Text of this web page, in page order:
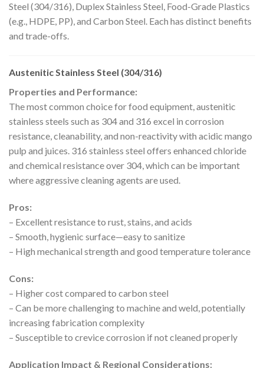
Steel (304/316), Duplex Stainless Steel, Food-Grade Plastics
(e.g., HDPE, PP), and Carbon Steel. Each has distinct benefits
and trade-offs.
Austenitic Stainless Steel (304/316)
Properties and Performance:
The most common choice for food equipment, austenitic
stainless steels such as 304 and 316 excel in corrosion
resistance, cleanability, and non-reactivity with acidic mango
pulp and juices. 316 stainless steel offers enhanced chloride
and chemical resistance over 304, which can be important
where aggressive cleaning agents are used.
Pros:
– Excellent resistance to rust, stains, and acids
– Smooth, hygienic surface—easy to sanitize
– High mechanical strength and good temperature tolerance
Cons:
– Higher cost compared to carbon steel
– Can be more challenging to machine and weld, potentially
increasing fabrication complexity
– Susceptible to crevice corrosion if not cleaned properly
Application Impact & Regional Considerations: